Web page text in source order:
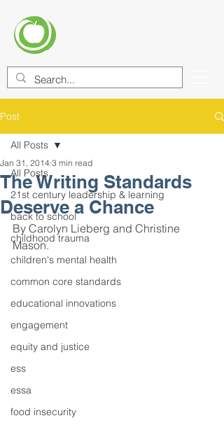
Post
All Posts
21st century leadership & learning
back to school
childhood trauma
children's mental health
common core standards
educational innovations
engagement
equity and justice
ess
essa
food insecurity
All Posts
The Writing Standards
Deserve a Chance
Jan 31, 2014 3 min read
By Carolyn Lieberg and Christine
Mason.